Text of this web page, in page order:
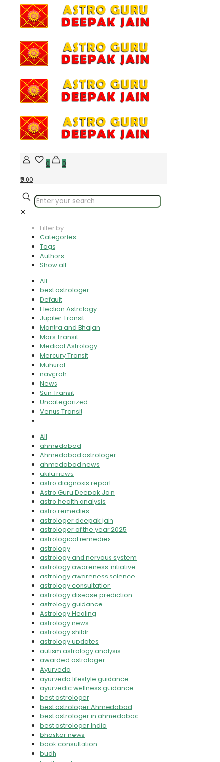
0
0
₹0.00
✕
Filter by
Categories
Tags
Authors
Show all
All
best astrologer
Default
Election Astrology
Jupiter Transit
Mantra and Bhajan
Mars Transit
Medical Astrology
Mercury Transit
Muhurat
navgrah
News
Sun Transit
Uncategorized
Venus Transit
All
ahmedabad
Ahmedabad astrologer
ahmedabad news
akila news
astro diagnosis report
Astro Guru Deepak Jain
astro health analysis
astro remedies
astrologer deepak jain
astrologer of the year 2025
astrological remedies
astrology
astrology and nervous system
astrology awareness initiative
astrology awareness science
astrology consultation
astrology disease prediction
astrology guidance
Astrology Healing
astrology news
astrology shibir
astrology updates
autism astrology analysis
awarded astrologer
Ayurveda
ayurveda lifestyle guidance
ayurvedic wellness guidance
best astrologer
best astrologer Ahmedabad
best astrologer in ahmedabad
best astrologer India
bhaskar news
book consultation
budh